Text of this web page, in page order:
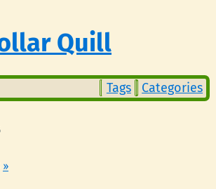
Quill
Tags Categories
»